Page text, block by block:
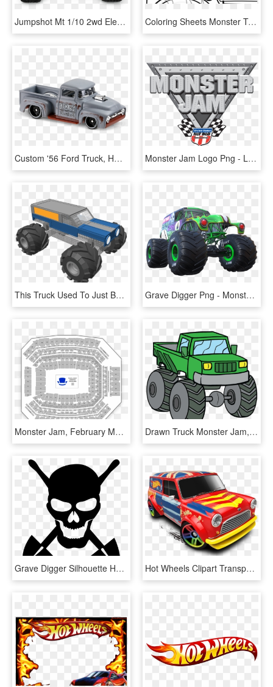
Jumpshot Mt 1/10 2wd Electric Monster Truck - Monster Truck, HD Png Download Coloring Sheets Monster Truck Boys, HD Png Download
Custom '56 Ford Truck, HD Png Download Monster Jam Logo Png - Logo Monster Truck Png, Transparent Png
This Truck Used To Just Be Grave Digger Give Credit - Superman Monster Trucks, HD Png Download Grave Digger Png - Monster Truck, Transparent Png
Monster Jam, February Monster Truck Tickets, 2/9/2019, HD Png Download Drawn Truck Monster Jam, HD Png Download
Grave Digger Silhouette Headstone Monster Truck - Skull Monster Jam Grave Digger Flag, HD Png Download Hot Wheels Clipart Transparent - Hot Wheels City Png, Png Download